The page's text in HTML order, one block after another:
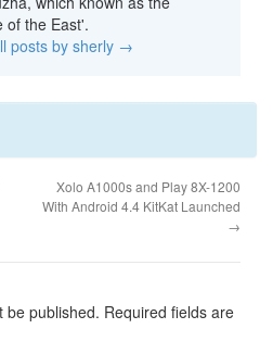
of the East'.
posts by sherly →
Xolo A1000s and Play 8X-1200
With Android 4.4 KitKat Launched
→
be published. Required fields are